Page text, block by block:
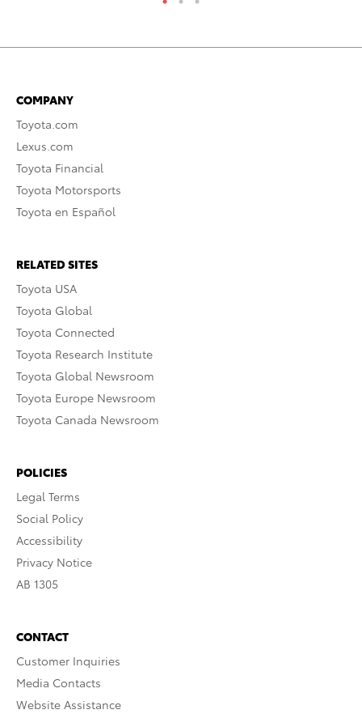
COMPANY
Toyota.com
Lexus.com
Toyota Financial
Toyota Motorsports
Toyota en Español
RELATED SITES
Toyota USA
Toyota Global
Toyota Connected
Toyota Research Institute
Toyota Global Newsroom
Toyota Europe Newsroom
Toyota Canada Newsroom
POLICIES
Legal Terms
Social Policy
Accessibility
Privacy Notice
AB 1305
CONTACT
Customer Inquiries
Media Contacts
Website Assistance